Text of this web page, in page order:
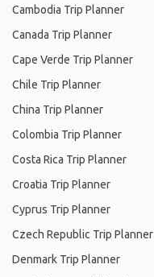
Cambodia Trip Planner
Canada Trip Planner
Cape Verde Trip Planner
Chile Trip Planner
China Trip Planner
Colombia Trip Planner
Costa Rica Trip Planner
Croatia Trip Planner
Cyprus Trip Planner
Czech Republic Trip Planner
Denmark Trip Planner